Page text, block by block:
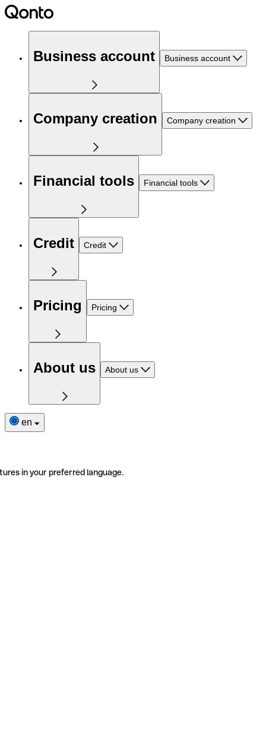
Business account Business account
Company creation Company creation
Financial tools Financial tools
Credit Credit
Pricing Pricing
About us About us
en
in your preferred language.